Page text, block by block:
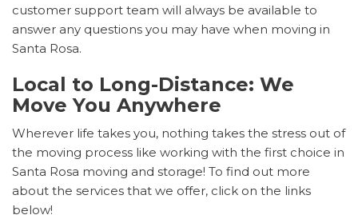
customer support team will always be available to
answer any questions you may have when moving in
Santa Rosa.
Local to Long-Distance: We
Move You Anywhere
Wherever life takes you, nothing takes the stress out of
the moving process like working with the first choice in
Santa Rosa moving and storage! To find out more
about the services that we offer, click on the links
below!